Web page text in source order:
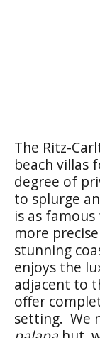
The Ritz-
beach villas
degree of
to splurge
is as
more
stunning
enjoys the
adjacent to
offer
setting. We